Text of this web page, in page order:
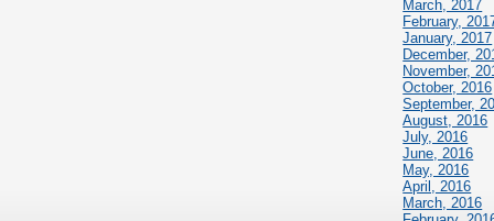
March, 2017
February,
January, 2017
December,
November,
October, 2016
September,
August, 2016
July, 2016
June, 2016
May, 2016
April, 2016
March, 2016